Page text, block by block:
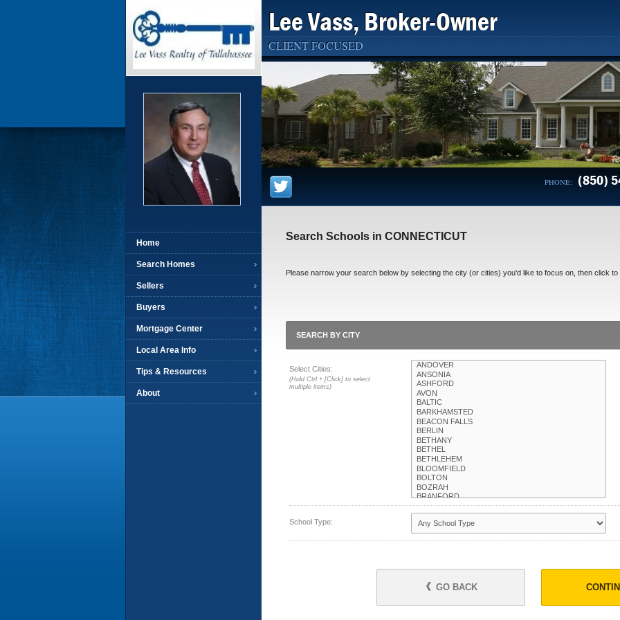
Home
Search Homes
Sellers
Buyers
Mortgage Center
Local Area Info
Tips & Resources
About
Lee Vass, Broker-Owner
CLIENT FOCUSED
PHONE: (850)
Search Schools in CONNECTICUT
Please narrow your search below by selecting the city (or cities) you'd like to focus on, then click to
SEARCH BY CITY
Select Cities:
(Hold Ctrl + [Click] to select
multiple items)
School Type:
GO BACK